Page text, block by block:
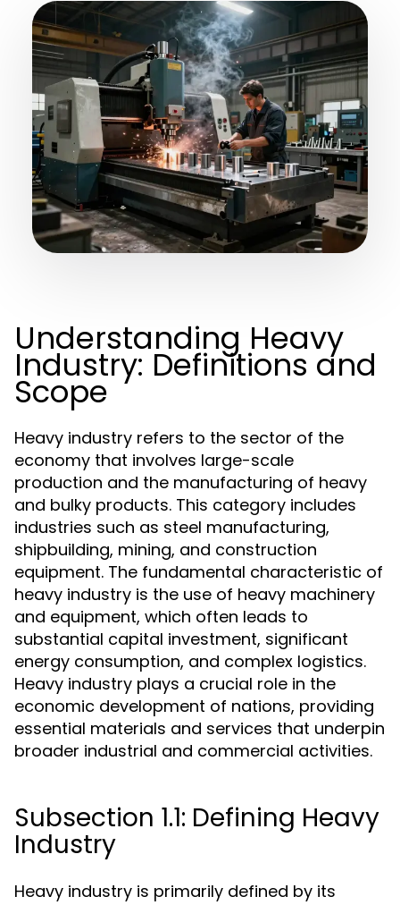
Understanding Heavy
Industry: Definitions and
Scope
Heavy industry refers to the sector of the
economy that involves large-scale
production and the manufacturing of heavy
and bulky products. This category includes
industries such as steel manufacturing,
shipbuilding, mining, and construction
equipment. The fundamental characteristic of
heavy industry is the use of heavy machinery
and equipment, which often leads to
substantial capital investment, significant
energy consumption, and complex logistics.
Heavy industry plays a crucial role in the
economic development of nations, providing
essential materials and services that underpin
broader industrial and commercial activities.
Subsection 1.1: Defining Heavy
Industry
Heavy industry is primarily defined by its